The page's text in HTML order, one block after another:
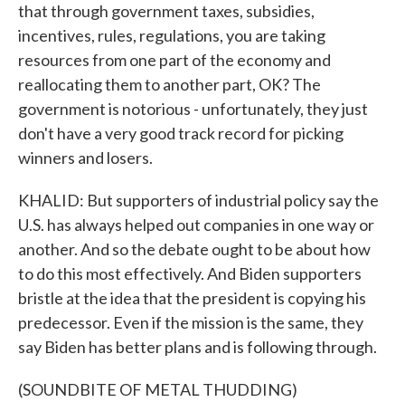
that through government taxes, subsidies,
incentives, rules, regulations, you are taking
resources from one part of the economy and
reallocating them to another part, OK? The
government is notorious - unfortunately, they just
don't have a very good track record for picking
winners and losers.
KHALID: But supporters of industrial policy say the
U.S. has always helped out companies in one way or
another. And so the debate ought to be about how
to do this most effectively. And Biden supporters
bristle at the idea that the president is copying his
predecessor. Even if the mission is the same, they
say Biden has better plans and is following through.
(SOUNDBITE OF METAL THUDDING)